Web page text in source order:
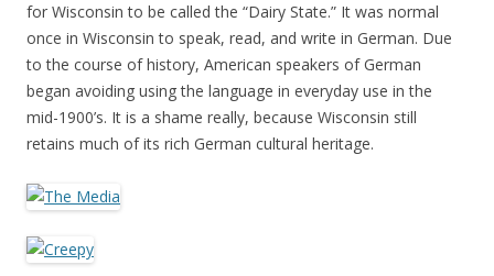
for Wisconsin to be called the “Dairy State.” It was normal
once in Wisconsin to speak, read, and write in German. Due
to the course of history, American speakers of German
began avoiding using the language in everyday use in the
mid-1900’s. It is a shame really, because Wisconsin still
retains much of its rich German cultural heritage.